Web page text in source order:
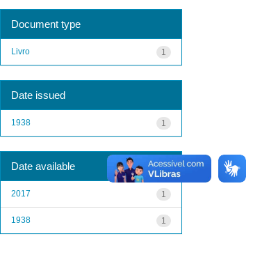
Document type
1
Livro
Date issued
1
1938
Date available
1
2017
1
1938